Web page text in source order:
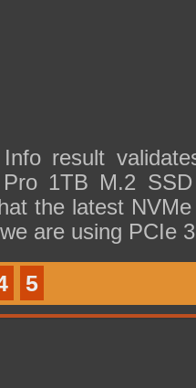
result
1TB M.2
the latest
are using PCIe
5